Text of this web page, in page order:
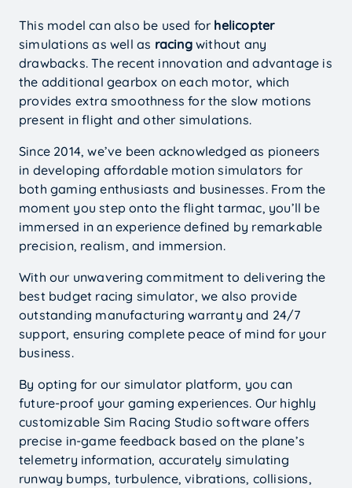
This model can also be used for helicopter
simulations as well as racingwithout any
drawbacks. The recent innovation and advantage is
the additional gearbox on each motor, which
provides extra smoothness for the slow motions
present in flight and other simulations.
Since 2014, we’ve been acknowledged as pioneers
in developing affordable motion simulators for
both gaming enthusiasts and businesses. From the
moment you step onto the flight tarmac, you’ll be
immersed in an experience defined by remarkable
precision, realism, and immersion.
With our unwavering commitment to delivering the
best budget racing simulator, we also provide
outstanding manufacturing warranty and 24/7
support, ensuring complete peace of mind for your
business.
By opting for our simulator platform, you can
future-proof your gaming experiences. Our highly
customizable Sim Racing Studio software offers
precise in-game feedback based on the plane’s
telemetry information, accurately simulating
runway bumps, turbulence, vibrations, collisions,